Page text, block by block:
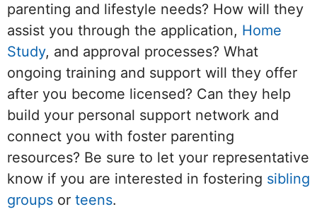
parenting and lifestyle needs? How will they
assist you through the application, Home
Study, and approval processes? What
ongoing training and support will they offer
after you become licensed? Can they help
build your personal support network and
connect you with foster parenting
resources? Be sure to let your representative
know if you are interested in fostering sibling
groups or teens.